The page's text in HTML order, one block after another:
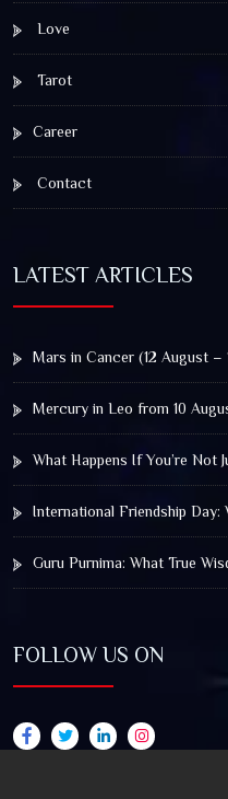
Love
Tarot
Career
Contact
LATEST ARTICLES
Mars in Cancer (12 August
Mercury in Leo from 10
What Happens If You’re Not
International Friendship Day:
Guru Purnima: What True
FOLLOW US ON